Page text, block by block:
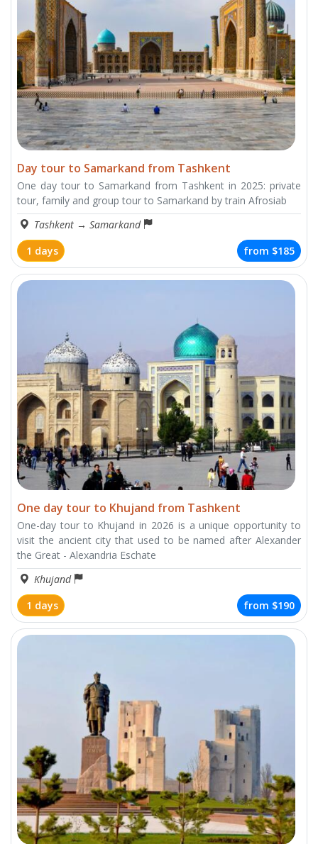
Day tour to Samarkand from Tashkent
One day tour to Samarkand from Tashkent in 2025: private
tour, family and group tour to Samarkand by train Afrosiab
Tashkent → Samarkand
1 days
from $185
One day tour to Khujand from Tashkent
One-day tour to Khujand in 2026 is a unique opportunity to
visit the ancient city that used to be named after Alexander
the Great - Alexandria Eschate
Khujand
1 days
from $190